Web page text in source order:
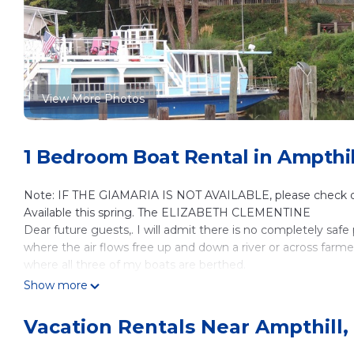
View More Photos
1 Bedroom Boat Rental in
Note: IF THE GIAMARIA IS NOT AVAILABLE, please
Available this spring. The ELIZABETH CLEMENTINE
Dear future guests,. I will admit there is no completely
where the air flows free up and down a river or across
where all three of my boats are berthed.
We are blessed to be in a very unique country setting
Here you will find what I believe is a safe place to hike,
CAPITOL TRAIL. Or you could just choose to read, paint,
Show more
Vacation Rentals Near Ampthill,